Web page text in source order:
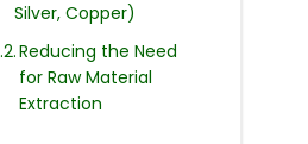
Silver, Copper)
Reducing the Need
for Raw Material
Extraction